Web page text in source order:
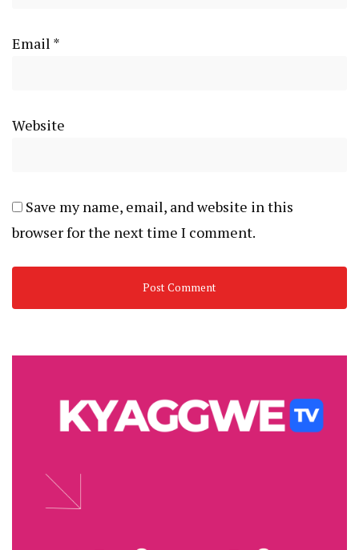
Email *
Website
Save my name, email, and website in this
browser for the next time I comment.